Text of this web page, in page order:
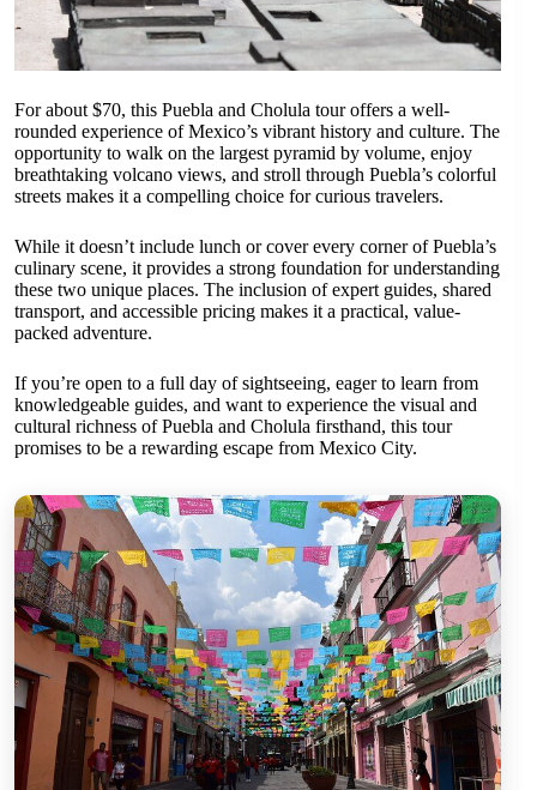
For about $70, this Puebla and Cholula tour offers a well-
rounded experience of Mexico’s vibrant history and culture. The
opportunity to walk on the largest pyramid by volume, enjoy
breathtaking volcano views, and stroll through Puebla’s colorful
streets makes it a compelling choice for curious travelers.
While it doesn’t include lunch or cover every corner of Puebla’s
culinary scene, it provides a strong foundation for understanding
these two unique places. The inclusion of expert guides, shared
transport, and accessible pricing makes it a practical, value-
packed adventure.
If you’re open to a full day of sightseeing, eager to learn from
knowledgeable guides, and want to experience the visual and
cultural richness of Puebla and Cholula firsthand, this tour
promises to be a rewarding escape from Mexico City.